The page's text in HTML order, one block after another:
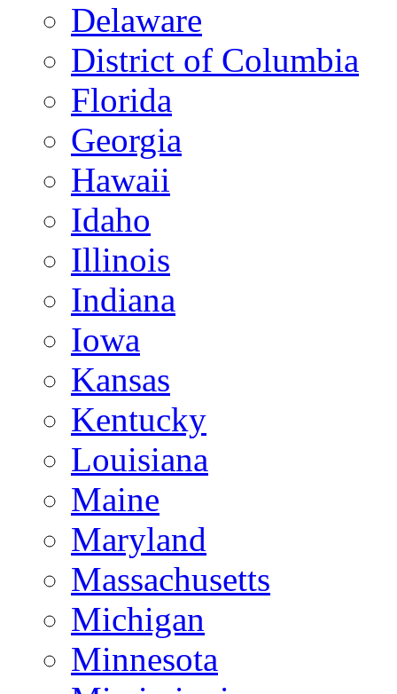
Delaware
District of Columbia
Florida
Georgia
Hawaii
Idaho
Illinois
Indiana
Iowa
Kansas
Kentucky
Louisiana
Maine
Maryland
Massachusetts
Michigan
Minnesota